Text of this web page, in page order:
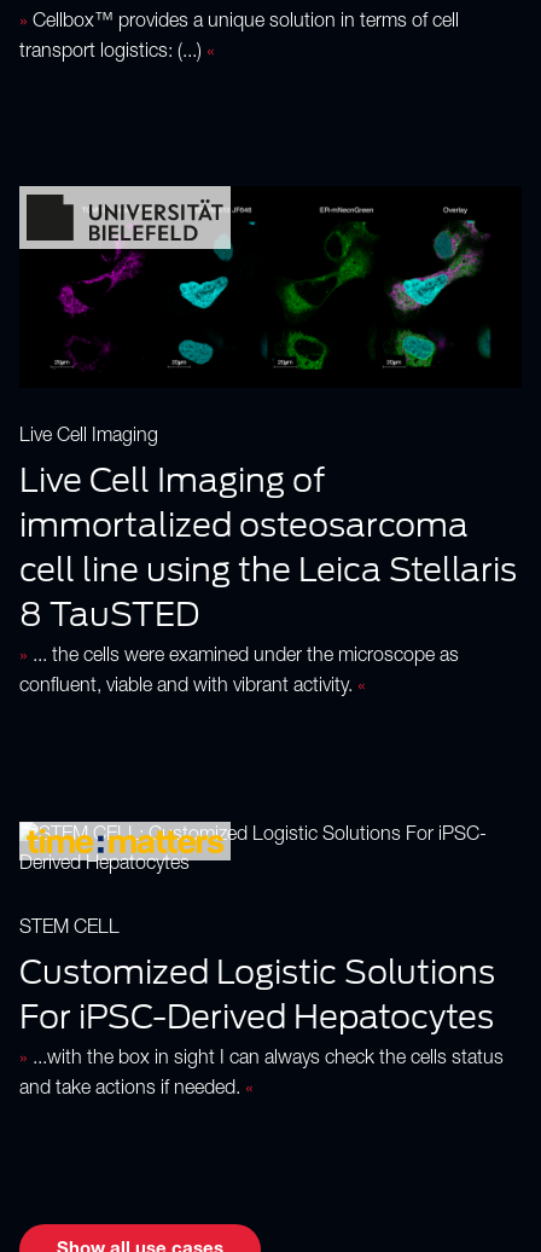
» Cellbox™ provides a unique solution in terms of cell
transport logistics: (...) «
Live Cell Imaging
Live Cell Imaging of
immortalized osteosarcoma
cell line using the Leica Stellaris
8 TauSTED
» ... the cells were examined under the microscope as
confluent, viable and with vibrant activity. «
STEM CELL
Customized Logistic Solutions
For iPSC-Derived Hepatocytes
» ...with the box in sight I can always check the cells status
and take actions if needed. «